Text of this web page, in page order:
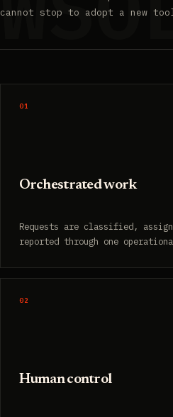
cannot stop to adopt a new
01
Orchestrated work
Requests are classified,
reported through one
02
Human control